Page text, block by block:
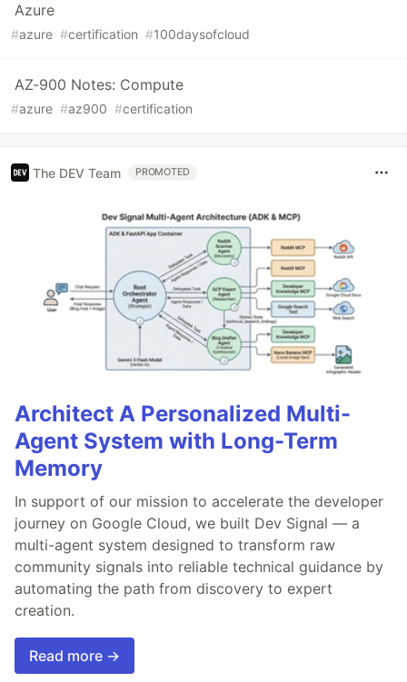
Azure
#azure #certification #100daysofcloud
AZ-900 Notes: Compute
#azure #az900 #certification
The DEV Team PROMOTED
Architect A Personalized Multi-
Agent System with Long-Term
Memory
In support of our mission to accelerate the developer
journey on Google Cloud, we built Dev Signal — a
multi-agent system designed to transform raw
community signals into reliable technical guidance by
automating the path from discovery to expert
creation.
Read more →